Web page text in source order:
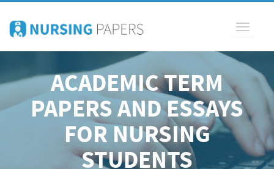
Toggle
ACADEMIC TERM
PAPERS AND ESSAYS
FOR NURSING
STUDENTS